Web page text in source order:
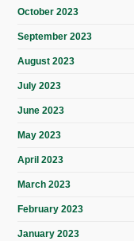
October 2023
September 2023
August 2023
July 2023
June 2023
May 2023
April 2023
March 2023
February 2023
January 2023